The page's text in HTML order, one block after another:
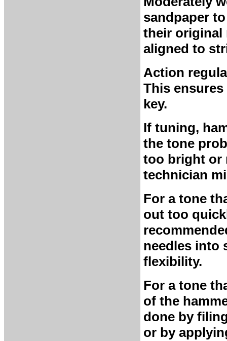
sandpaper
their original
aligned to
Action
This
key.
If tuning,
the tone
too bright or
technician
For a tone
out too
needles into
flexibility.
For a tone
of the
done by
or by